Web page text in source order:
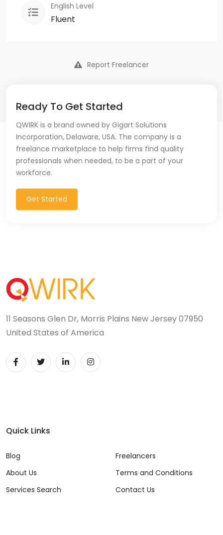
English Level
Fluent
Report Freelancer
Ready To Get Started
QWIRK is a brand owned by Gigart Solutions
Incorporation, Delaware, USA. The company is a
freelance marketplace to help firms find quality
professionals when needed, to be a part of your
workforce.
Get Started
11 Seasons Glen Dr, Morris Plains New Jersey 07950
United States of America
Quick Links
Blog
About Us
Services Search
Freelancers
Terms and Conditions
Contact Us